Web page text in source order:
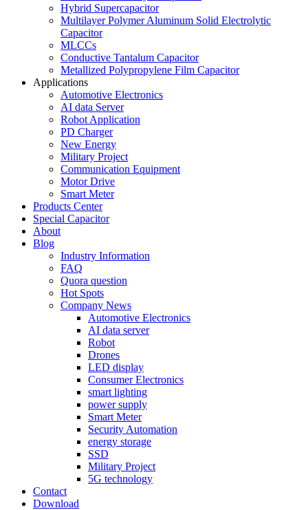
Hybrid Supercapacitor
Multilayer Polymer Aluminum Solid Electrolytic
Capacitor
MLCCs
Conductive Tantalum Capacitor
Metallized Polypropylene Film Capacitor
Applications
Automotive Electronics
AI data Server
Robot Application
PD Charger
New Energy
Military Project
Communication Equipment
Motor Drive
Smart Meter
Products Center
Special Capacitor
About
Blog
Industry Information
FAQ
Quora question
Hot Spots
Company News
Automotive Electronics
AI data server
Robot
Drones
LED display
Consumer Electronics
smart lighting
power supply
Smart Meter
Security Automation
energy storage
SSD
Military Project
5G technology
Contact
Download